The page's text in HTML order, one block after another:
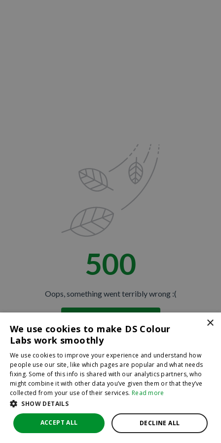
500
Oops, something went terribly wrong :(
×
We use cookies to make DS Colour
Labs work smoothly
We use cookies to improve your experience and understand how
people use our site, like which pages are popular and what needs
fixing. Some of this info is shared with our analytics partners, who
might combine it with other data you’ve given them or that they’ve
collected from your use of their services. Read more
SHOW DETAILS
ACCEPT ALL DECLINE ALL